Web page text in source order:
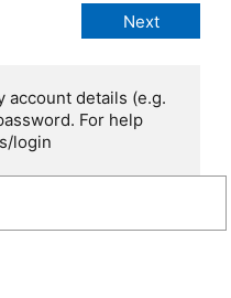
account details (e.g.
For help
login